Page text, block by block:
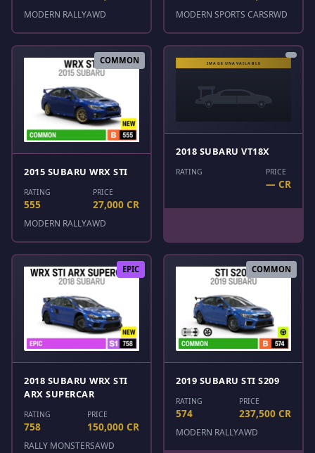
MODERN RALLYAWD MODERN SPORTS CARSRWD
COMMON
2015 SUBARU WRX STI
RATING
555
PRICE
27,000 CR
MODERN RALLYAWD
2018 SUBARU VT18X
RATING PRICE
— CR
EPIC
2018 SUBARU WRX STI
ARX SUPERCAR
RATING
758
PRICE
150,000 CR
RALLY MONSTERSAWD
COMMON
2019 SUBARU STI S209
RATING
574
PRICE
237,500 CR
MODERN RALLYAWD